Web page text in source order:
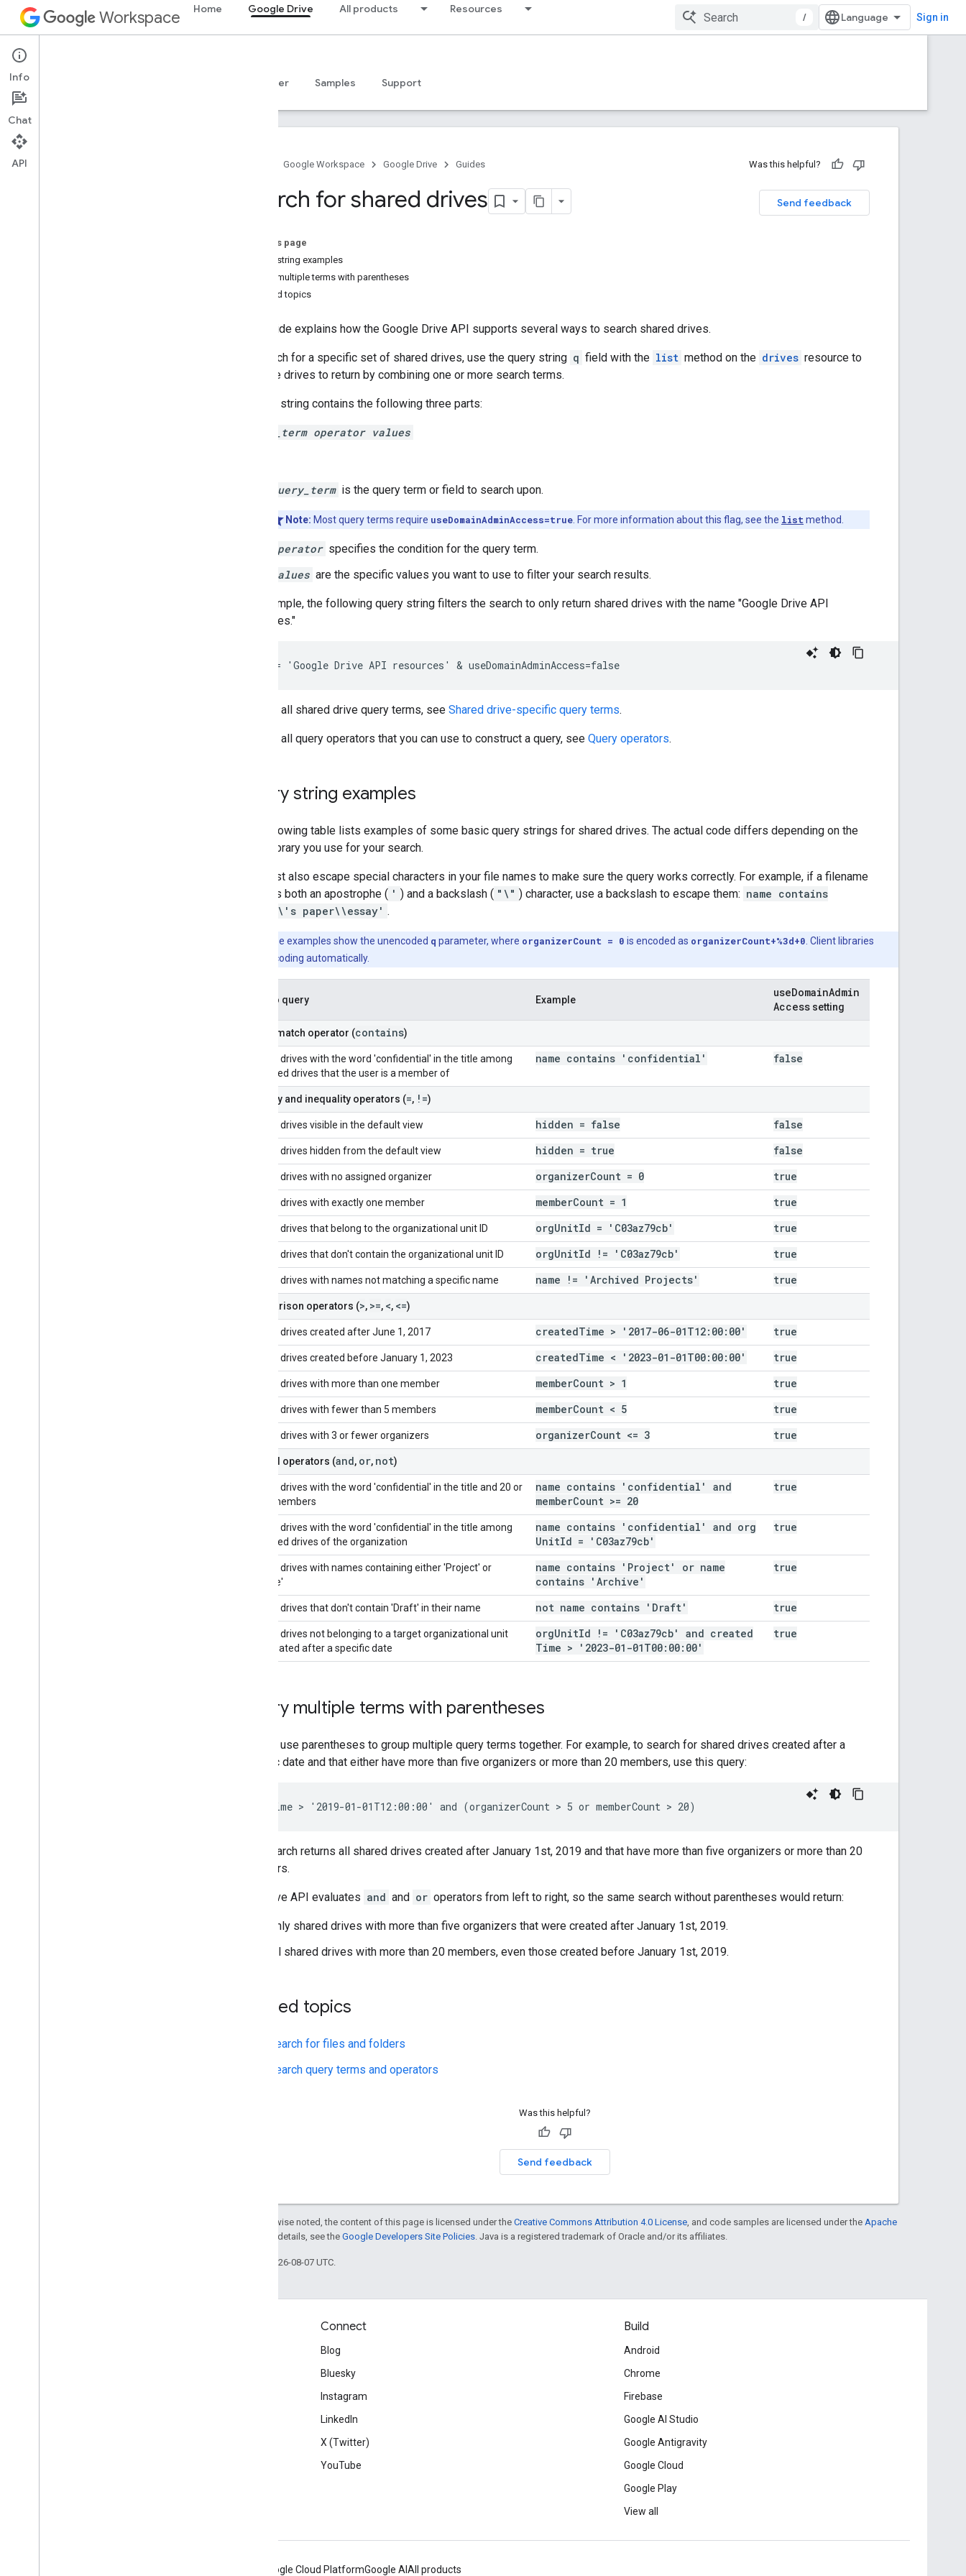
Workspace Home Google Drive All products Resources
/ Sign in
Google Drive
Overview MCP server Samples Support
Google Workspace Google Drive Guides Was this helpful?
Send feedback
Search for shared drives
On this page
Query string examples
Query multiple terms with parentheses
Related topics
This guide explains how the Google Drive API supports several ways to search shared drives.
To search for a specific set of shared drives, use the query string q field with the list method on the drives resource to
filter the drives to return by combining one or more search terms.
A query string contains the following three parts:
query_term operator values
query_term is the query term or field to search upon.
Note: Most query terms require useDomainAdminAccess=true . For more information about this flag, see the list method.
operator specifies the condition for the query term.
values are the specific values you want to use to filter your search results.
For example, the following query string filters the search to only return shared drives with the name "Google Drive API
resources."
To view all shared drive query terms, see Shared drive-specific query terms.
To view all query operators that you can use to construct a query, see Query operators.
Query string examples
The following table lists examples of some basic query strings for shared drives. The actual code differs depending on the
client library you use for your search.
You must also escape special characters in your file names to make sure the query works correctly. For example, if a filename
contains both an apostrophe ( ' ) and a backslash ( "\" ) character, use a backslash to escape them: name contains
'quinn\'s paper\\essay' .
These examples show the unencoded q parameter, where organizerCount = 0 is encoded as organizerCount+%3d+0 . Client libraries
handle this encoding automatically.
What to query Example
useDomainAdmin
Access setting
String match operator (contains)
Shared drives with the word 'confidential' in the title among
all shared drives that the user is a member of
name contains 'confidential' false
Equality and inequality operators (=, !=)
Shared drives visible in the default view hidden = false false
Shared drives hidden from the default view hidden = true false
Shared drives with no assigned organizer organizerCount = 0 true
Shared drives with exactly one member memberCount = 1 true
Shared drives that belong to the organizational unit ID orgUnitId = 'C03az79cb' true
Shared drives that don't contain the organizational unit ID orgUnitId != 'C03az79cb' true
Shared drives with names not matching a specific name name != 'Archived Projects' true
Comparison operators (>, >=, <, <=)
Shared drives created after June 1, 2017 createdTime > '2017-06-01T12:00:00' true
Shared drives created before January 1, 2023 createdTime < '2023-01-01T00:00:00' true
Shared drives with more than one member memberCount > 1 true
Shared drives with fewer than 5 members memberCount < 5 true
Shared drives with 3 or fewer organizers organizerCount <= 3 true
Logical operators (and, or, not)
Shared drives with the word 'confidential' in the title and 20 or
more members
name contains 'confidential' and
memberCount >= 20
true
Shared drives with the word 'confidential' in the title among
all shared drives of the organization
name contains 'confidential' and org
UnitId = 'C03az79cb'
true
Shared drives with names containing either 'Project' or
'Archive'
name contains 'Project' or name
contains 'Archive'
true
Shared drives that don't contain 'Draft' in their name not name contains 'Draft' true
Shared drives not belonging to a target organizational unit
and created after a specific date
orgUnitId != 'C03az79cb' and created
Time > '2023-01-01T00:00:00'
true
Query multiple terms with parentheses
You can use parentheses to group multiple query terms together. For example, to search for shared drives created after a
specific date and that either have more than five organizers or more than 20 members, use this query:
This search returns all shared drives created after January 1st, 2019 and that have more than five organizers or more than 20
members.
The Drive API evaluates and and or operators from left to right, so the same search without parentheses would return:
Only shared drives with more than five organizers that were created after January 1st, 2019.
All shared drives with more than 20 members, even those created before January 1st, 2019.
Related topics
Search for files and folders
Search query terms and operators
Was this helpful?
Send feedback
Except as otherwise noted, the content of this page is licensed under the Creative Commons Attribution 4.0 License , and code samples are licensed under the Apache
. For details, see the Google Developers Site Policies . Java is a registered trademark of Oracle and/or its affiliates.
Last updated 2026-08-07 UTC.
Connect
Blog
Bluesky
Instagram
LinkedIn
X (Twitter)
YouTube
Build
Android
Chrome
Firebase
Google AI Studio
Google Antigravity
Google Cloud
Google Play
View all
Google Cloud PlatformGoogle AI All products
Info
Chat
API